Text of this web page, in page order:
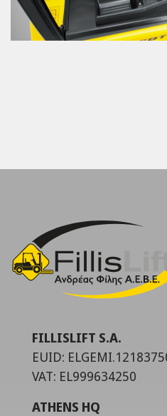
FILLISLIFT S.A.
EUID:
VAT: EL999634250
ATHENS HQ